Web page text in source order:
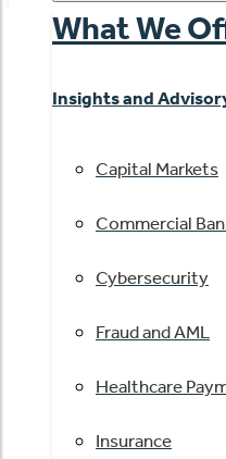
What We
Insights and
Capital Markets
Commercial
Cybersecurity
Fraud and AML
Healthcare
Insurance